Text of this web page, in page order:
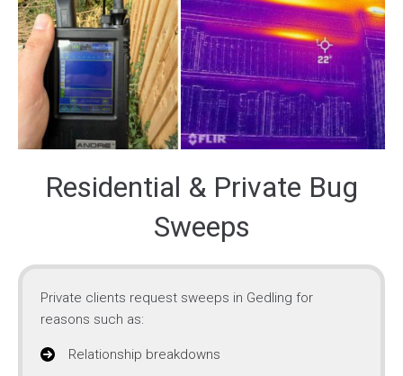
Residential & Private Bug
Sweeps
Private clients request sweeps in Gedling for
reasons such as:
Relationship breakdowns